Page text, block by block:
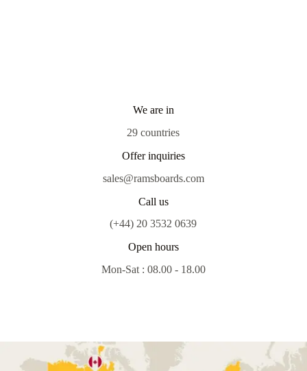
We are in
29 countries
Offer inquiries
sales@ramsboards.com
Call us
(+44) 20 3532 0639
Open hours
Mon-Sat : 08.00 - 18.00